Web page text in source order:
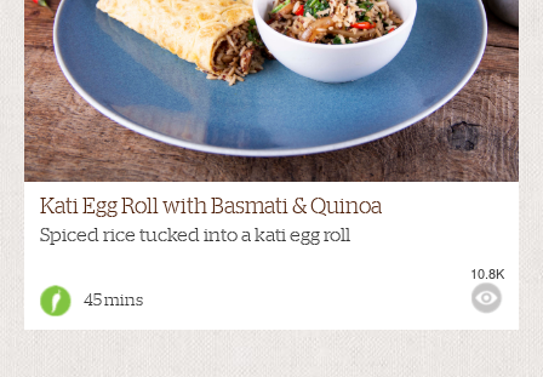
Kati Egg Roll with Basmati & Quinoa
Spiced rice tucked into a kati egg roll
45 mins
10.8K